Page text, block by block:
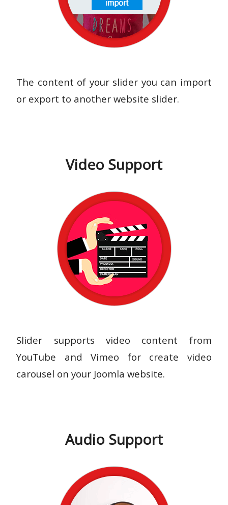
The content of your slider you can import
or export to another website slider.
Video Support
Slider supports video content from
YouTube and Vimeo for create video
carousel on your Joomla website.
Audio Support